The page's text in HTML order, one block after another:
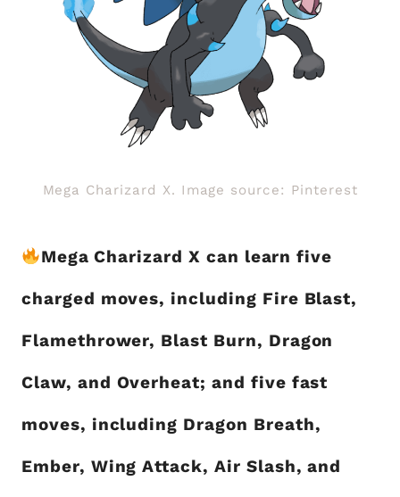
Mega Charizard X. Image source: Pinterest
Mega Charizard X can learn five
charged moves, including Fire Blast,
Flamethrower, Blast Burn, Dragon
Claw, and Overheat; and five fast
moves, including Dragon Breath,
Ember, Wing Attack, Air Slash, and